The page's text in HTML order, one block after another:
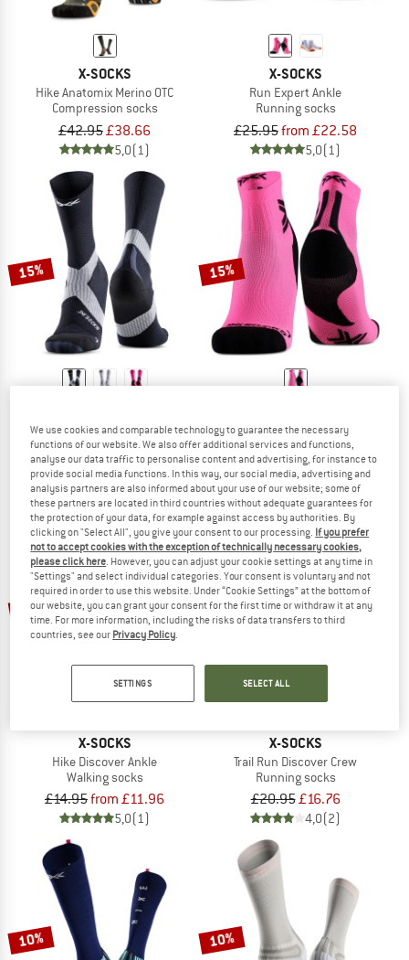
X-SOCKS
Hike Anatomix Merino OTC
Compression socks
£42.95£38.66
5,0(1)
X-SOCKS
Run Expert Ankle
Running socks
£25.95from £22.58
5,0(1)
15%
Bike Expert Crew
Cycling socks
£27.49 £23.37
5,0(1)
15%
Run Discover Ankle
Running socks
£15.95 £13.56
5,0(1)
up to 20%
X-SOCKS
Hike Discover Ankle
Walking socks
£14.95from £11.96
5,0(1)
20%
X-SOCKS
Trail Run Discover Crew
Running socks
£20.95£16.76
4,0(2)
10% 10%
We use cookies and comparable technology to guarantee the necessary
functions of our website. We also offer additional services and functions,
analyse our data traffic to personalise content and advertising, for instance to
provide social media functions. In this way, our social media, advertising and
analysis partners are also informed about your use of our website; some of
these partners are located in third countries without adequate guarantees for
the protection of your data, for example against access by authorities. By
clicking on "Select All", you give your consent to our processing. If you prefer
not to accept cookies with the exception of technically necessary cookies,
please click here. However, you can adjust your cookie settings at any time in
"Settings" and select individual categories. Your consent is voluntary and not
required in order to use this website. Under “Cookie Settings” at the bottom of
our website, you can grant your consent for the first time or withdraw it at any
time. For more information, including the risks of data transfers to third
countries, see our Privacy Policy.
SETTINGS SELECT ALL